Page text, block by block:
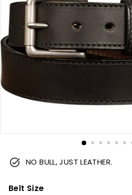
NO BULL, JUST LEATHER.
Belt Size